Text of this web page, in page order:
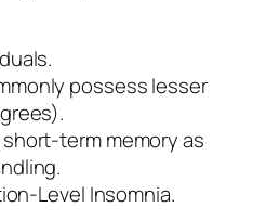
possess lesser
term memory as
Level Insomnia.